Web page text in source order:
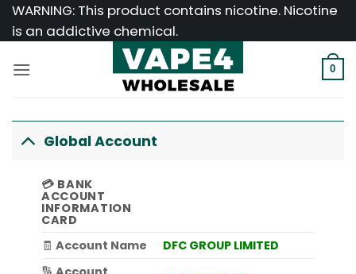
SkipWARNING: This product contains nicotine. Nicotine
is an addictive chemical.
0
Global Account
💳 BANK
ACCOUNT
INFORMATION
CARD
🧾 Account Name
DFC GROUP LIMITED